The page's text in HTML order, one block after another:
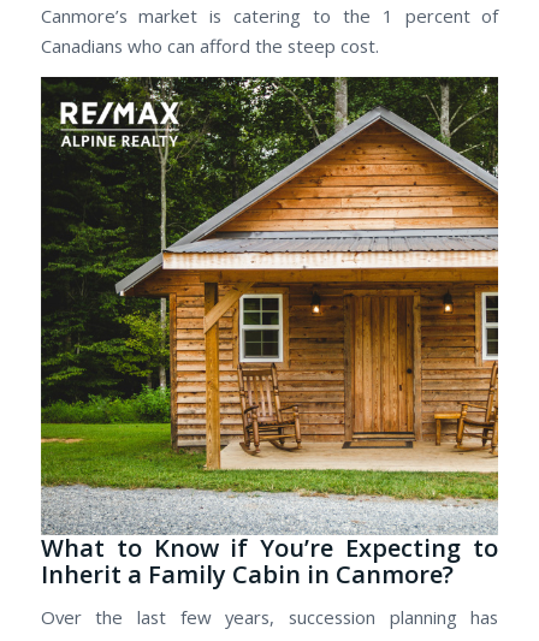
Canmore’s market is catering to the 1 percent of
Canadians who can afford the steep cost.
What to Know if You’re Expecting to
Inherit a Family Cabin in Canmore?
Over the last few years, succession planning has